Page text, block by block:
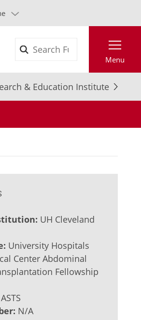
Menu
& Education Institute
UH Cleveland
University Hospitals
Center Abdominal
Fellowship
ASTS
N/A